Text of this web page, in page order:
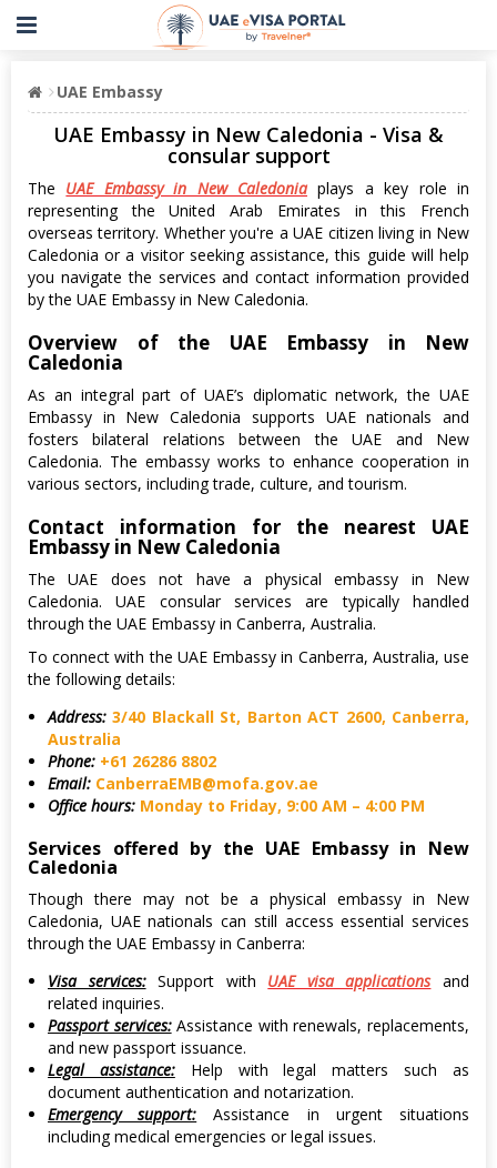
UAE Embassy
UAE Embassy in New Caledonia - Visa &
consular support
The UAE Embassy in New Caledonia plays a key role in
representing the United Arab Emirates in this French
overseas territory. Whether you're a UAE citizen living in New
Caledonia or a visitor seeking assistance, this guide will help
you navigate the services and contact information provided
by the UAE Embassy in New Caledonia.
Overview of the UAE Embassy in New
Caledonia
As an integral part of UAE’s diplomatic network, the UAE
Embassy in New Caledonia supports UAE nationals and
fosters bilateral relations between the UAE and New
Caledonia. The embassy works to enhance cooperation in
various sectors, including trade, culture, and tourism.
Contact information for the nearest UAE
Embassy in New Caledonia
The UAE does not have a physical embassy in New
Caledonia. UAE consular services are typically handled
through the UAE Embassy in Canberra, Australia.
To connect with the UAE Embassy in Canberra, Australia, use
the following details:
Address: 3/40 Blackall St, Barton ACT 2600, Canberra,
Australia
Phone: +61 26286 8802
Email: CanberraEMB@mofa.gov.ae
Office hours: Monday to Friday, 9:00 AM – 4:00 PM
Services offered by the UAE Embassy in New
Caledonia
Though there may not be a physical embassy in New
Caledonia, UAE nationals can still access essential services
through the UAE Embassy in Canberra:
Visa services:Support with UAE visa applicationsand
related inquiries.
Passport services:Assistance with renewals, replacements,
and new passport issuance.
Legal assistance:
Help with legal matters such as
document authentication and notarization.
Emergency support: Assistance in urgent situations
including medical emergencies or legal issues.